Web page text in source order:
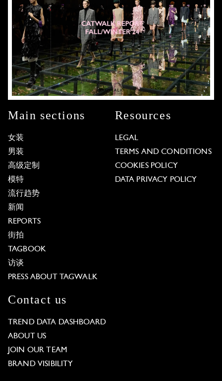
Main sections
女装
男装
高级定制
模特
流行趋势
新闻
REPORTS
街拍
TAGBOOK
访谈
PRESS ABOUT TAGWALK
Resources
LEGAL
TERMS AND CONDITIONS
COOKIES POLICY
DATA PRIVACY POLICY
Contact us
TREND DATA DASHBOARD
ABOUT US
JOIN OUR TEAM
BRAND VISIBILITY